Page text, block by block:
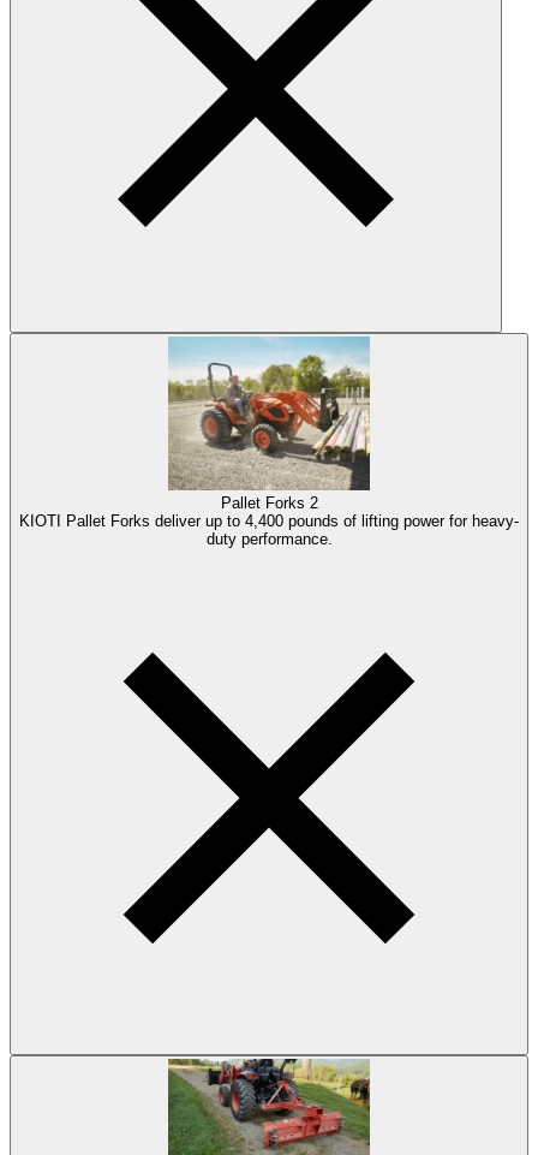
Pallet Forks 2
KIOTI Pallet Forks deliver up to 4,400 pounds of lifting power for heavy-
duty performance.